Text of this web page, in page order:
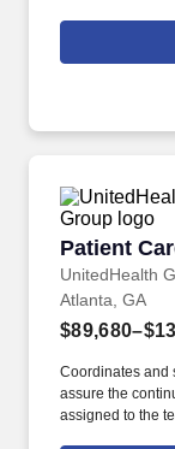
obtain at least
should you like
recruiter can
and estate clients.
Patient
UnitedHealth
Patient
Atlanta, GA
Coordinates and
assure the
assigned to the